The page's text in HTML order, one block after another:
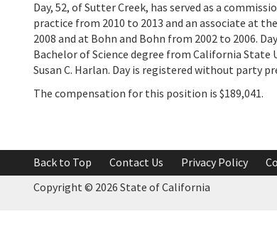
Day, 52, of Sutter Creek, has served as a
practice from 2010 to 2013 and an associate at
2008 and at Bohn and Bohn from 2002 to 2006.
Bachelor of Science degree from California
Susan C. Harlan. Day is registered without party
The compensation for this position is $189,041.
Back to Top Contact Us Privacy Policy
Copyright © 2026 State of California